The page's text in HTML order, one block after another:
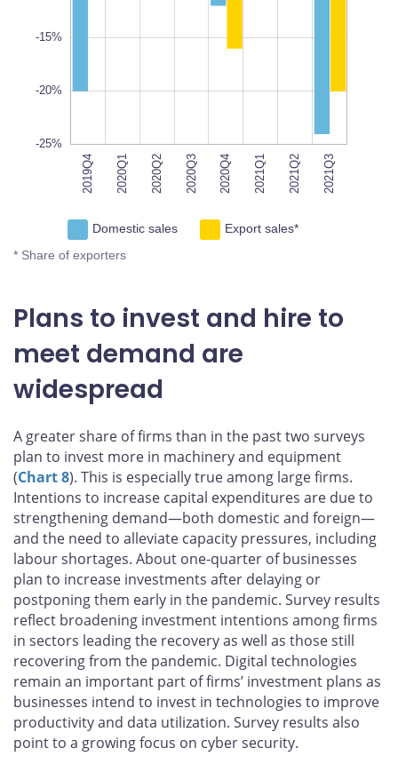
-15%
-20%
-25%
2019Q4 2020Q1 2020Q2 2020Q3 2020Q4 2021Q1 2021Q2 2021Q3
100%
Domestic sales Export sales*
* Share of exporters
Plans to invest and hire to
meet demand are
widespread
A greater share of firms than in the past two surveys
plan to invest more in machinery and equipment
(Chart 8). This is especially true among large firms.
Intentions to increase capital expenditures are due to
strengthening demand—both domestic and foreign—
and the need to alleviate capacity pressures, including
labour shortages. About one-quarter of businesses
plan to increase investments after delaying or
postponing them early in the pandemic. Survey results
reflect broadening investment intentions among firms
in sectors leading the recovery as well as those still
recovering from the pandemic. Digital technologies
remain an important part of firms’ investment plans as
businesses intend to invest in technologies to improve
productivity and data utilization. Survey results also
point to a growing focus on cyber security.